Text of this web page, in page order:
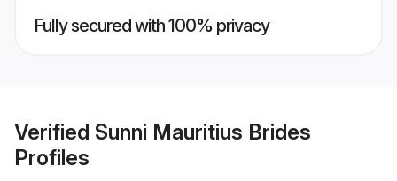
Fully secured with 100% privacy
Verified Sunni Mauritius Brides
Profiles